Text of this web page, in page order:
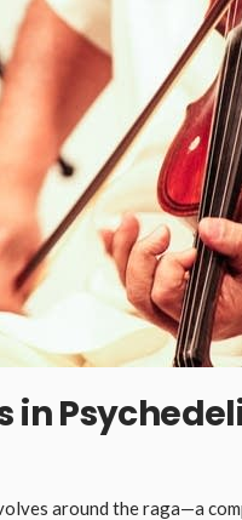
in
around the raga—a